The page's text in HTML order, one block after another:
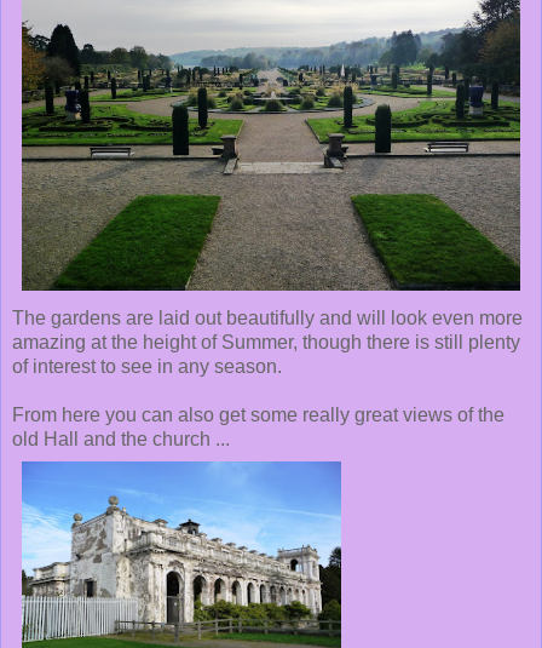
The gardens are laid out beautifully and will look even more
amazing at the height of Summer, though there is still plenty
of interest to see in any season.
From here you can also get some really great views of the
old Hall and the church ...